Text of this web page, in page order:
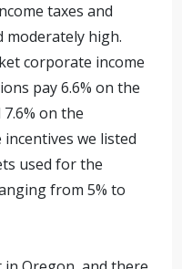
taxes and
moderately high.
corporate income
pay 6.6% on the
on the
we listed
used for the
from 5% to